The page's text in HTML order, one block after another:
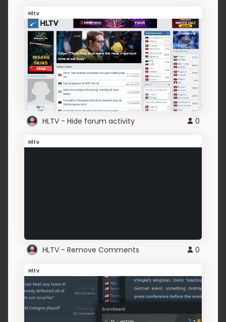
Hltv
HLTV - Hide forum activity 0
Hltv
HLTV - Remove Comments 0
Hltv